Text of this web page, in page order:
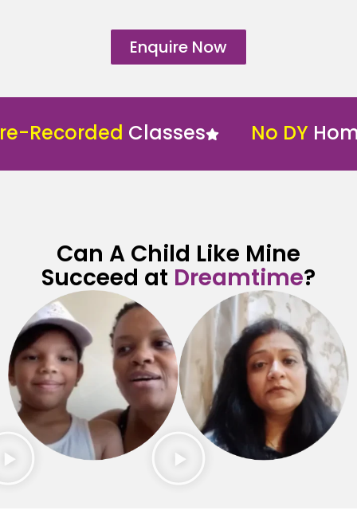
Enquire Now
RecordedClasses No DY
Can A Child Like Mine
Succeed at Dreamtime?